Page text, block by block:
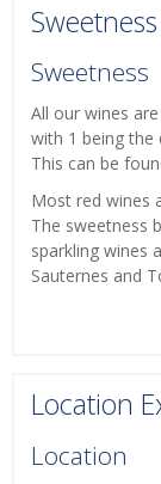
Sweetness
All our wines
with 1 being the
This can be
Most red wines
The sweetness
sparkling wines
Sauternes and
Location
Location